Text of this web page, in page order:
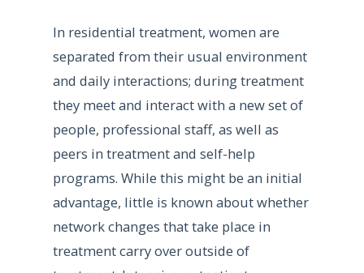
In residential treatment, women are
separated from their usual environment
and daily interactions; during treatment
they meet and interact with a new set of
people, professional staff, as well as
peers in treatment and self-help
programs. While this might be an initial
advantage, little is known about whether
network changes that take place in
treatment carry over outside of